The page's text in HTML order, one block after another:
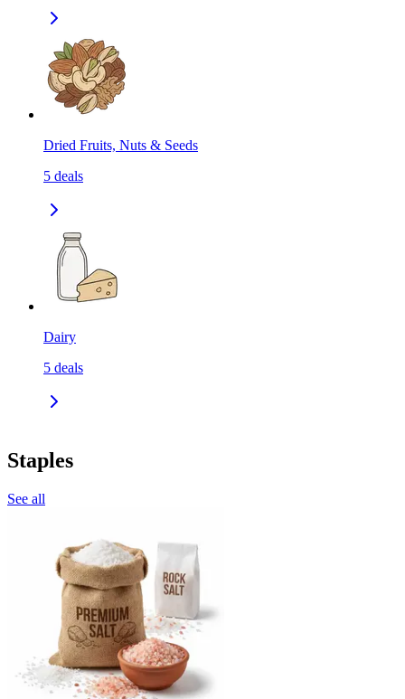
Dried Fruits, Nuts & Seeds
5 deals
Dairy
5 deals
Staples
See all